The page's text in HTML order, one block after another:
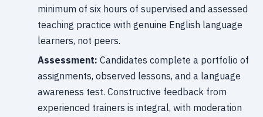
minimum of six hours of supervised and assessed
teaching practice with genuine English language
learners, not peers.
Assessment: Candidates complete a portfolio of
assignments, observed lessons, and a language
awareness test. Constructive feedback from
experienced trainers is integral, with moderation